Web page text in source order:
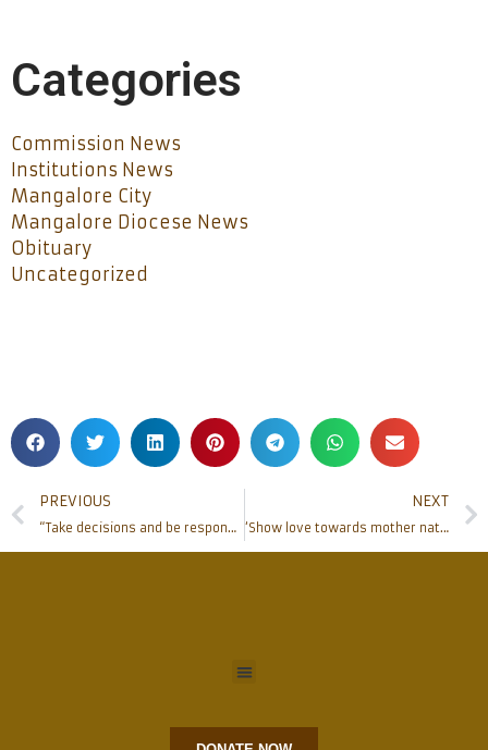
Categories
Commission News
Institutions News
Mangalore City
Mangalore Diocese News
Obituary
Uncategorized
PREVIOUS
“Take decisions and be responsible” Cardinal Allencherry on the third day at NYC
NEXT
‘Show love towards mother nature’, Bishop Chakkalakal at NYC